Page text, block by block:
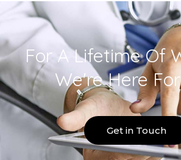
For A Lifetime Of
We're Here
Get in Touch